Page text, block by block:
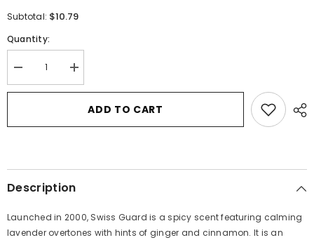
Subtotal: $10.79
Quantity:
Decrease
quantity
for
by
De
Spray
for
Women
Increase
quantity
for
Swiss
Guard
by
De
Spray
for
Women
ADD TO CART
Description
Launched in 2000, Swiss Guard is a spicy scent featuring calming
lavender overtones with hints of ginger and cinnamon. It is an